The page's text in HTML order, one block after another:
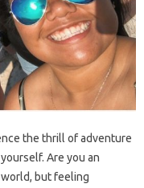
the thrill of adventure
Are you an
but feeling